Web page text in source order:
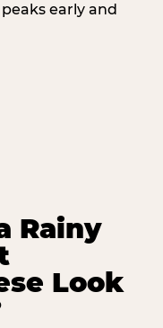
early and
Rainy
Look